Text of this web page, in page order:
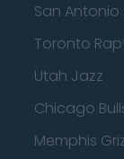
San Antonio
Toronto
Utah Jazz
Chicago
Memphis